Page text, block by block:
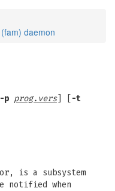
daemon
-p prog.vers] [
-t
is a subsystem
notified when